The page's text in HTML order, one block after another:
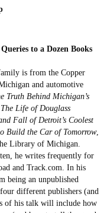
to a Dozen Books
is from the Copper
and automotive
Truth Behind Michigan’s
Life of Douglass
Fall of Detroit’s Coolest
Build the Car of Tomorrow,
Library of Michigan.
he writes frequently for
and Track.com. In his
being an unpublished
different publishers (and
of his talk will include how